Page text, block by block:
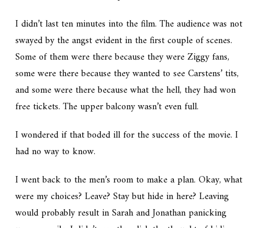
I didn’t last ten minutes into the film. The audience was not
swayed by the angst evident in the first couple of scenes.
Some of them were there because they were Ziggy fans,
some were there because they wanted to see Carstens’ tits,
and some were there because what the hell, they had won
free tickets. The upper balcony wasn’t even full.
I wondered if that boded ill for the success of the movie. I
had no way to know.
I went back to the men’s room to make a plan. Okay, what
were my choices? Leave? Stay but hide in here? Leaving
would probably result in Sarah and Jonathan panicking